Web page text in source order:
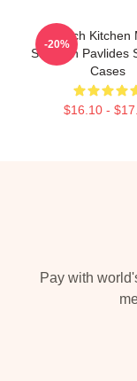
Scratch Kitchen
Shereen Pavlides
Cases
$16.10 -
-20%
Pay with